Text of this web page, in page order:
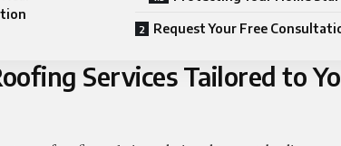
Request Your Free
Services Tailored to